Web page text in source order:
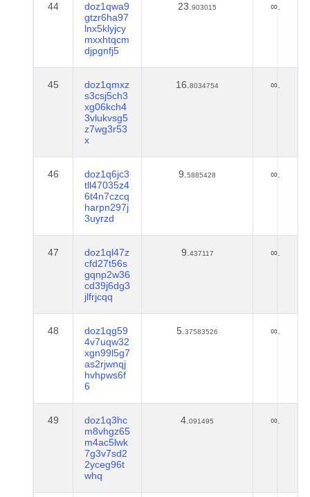
44
doz1qwa9
gtzr6ha97
lnx5klyjcy
mxxhtqcm
djpgnfj5
23. 903015 ∞.
45
doz1qmxz
s3csj5ch3
xg06kch4
3vlukvsg5
z7wg3r53
x
16. 8034754 ∞.
46
doz1q6jc3
tll47035z4
6t4n7czcq
harpn297j
3uyrzd
9. 5885428 ∞.
47
doz1ql47z
cfd27t56s
gqnp2w36
cd39j6dg3
jlfrjcqq
9. 437117 ∞.
48
doz1qg59
4v7uqw32
xgn99l5g7
as2rjwnqj
hvhpws6f
6
5. 37583526 ∞.
49
doz1q3hc
m8vhgz65
m4ac5lwk
7g3v7sd2
2yceg96t
whq
4. 091495 ∞.